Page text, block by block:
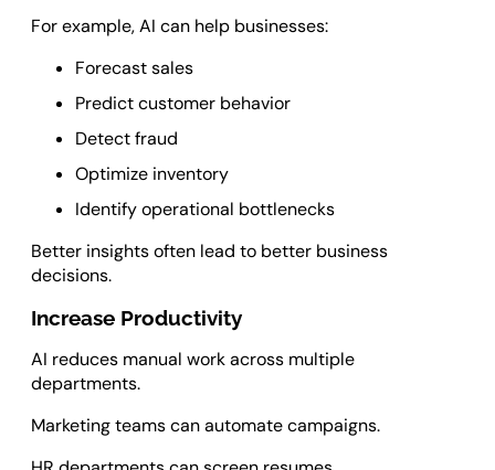
For example, AI can help businesses:
Forecast sales
Predict customer behavior
Detect fraud
Optimize inventory
Identify operational bottlenecks
Better insights often lead to better business
decisions.
Increase Productivity
AI reduces manual work across multiple
departments.
Marketing teams can automate campaigns.